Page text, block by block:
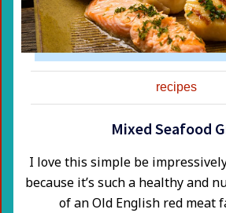
recipes
Mixed Seafood
​I love this simple be
because it’s such a healthy and
of an Old English red meat